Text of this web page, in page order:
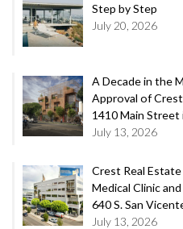
Step by Step
July 20, 2026
A Decade in the
Approval of
1410 Main Street
July 13, 2026
Crest Real
Medical Clinic
640 S. San
July 13, 2026